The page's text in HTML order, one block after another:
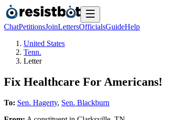
ChatPetitionsJoinLettersOfficialsGuideHelp
United States
Tenn.
Letter
Fix Healthcare For Americans!
To: Sen. Hagerty, Sen. Blackburn